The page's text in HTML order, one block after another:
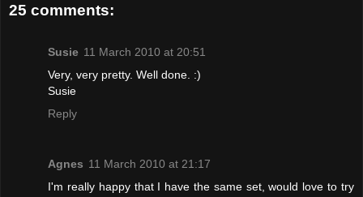
25 comments:
Susie 11 March 2010 at 20:51
Very, very pretty. Well done. :)
Susie
Reply
Agnes 11 March 2010 at 21:17
I'm really happy that I have the same set, would love to try